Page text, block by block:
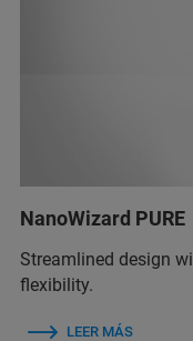
NanoWizard PURE
Streamlined design
flexibility.
LEER MÁS